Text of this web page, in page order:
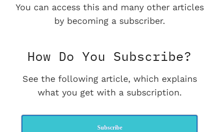
You can access this and many other articles
by becoming a subscriber.
How Do You Subscribe?
See the following article, which explains
what you get with a subscription.
Subscribe